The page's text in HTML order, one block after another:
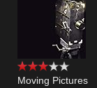
Moving Pictures